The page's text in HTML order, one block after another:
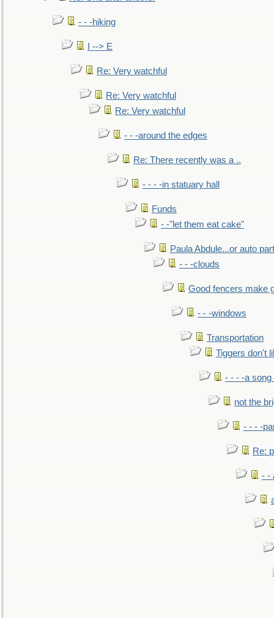
- - -hiking
I --> E
Re: Very watchful
Re: Very watchful
Re: Very watchful
- - -around the edges
Re: There recently was a ..
- - - -in statuary hall
Funds
- -"let them eat cake"
Paula Abdule...or auto
- - -clouds
Good fencers make
- - -windows
Transportation
Tiggers don't
- - - -a song
not the
- - - -
Re:
- -